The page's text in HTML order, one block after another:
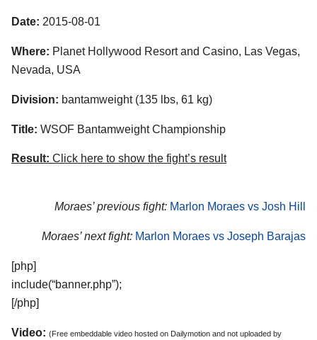
Date: 2015-08-01
Where: Planet Hollywood Resort and Casino, Las Vegas,
Nevada, USA
Division: bantamweight (135 lbs, 61 kg)
Title: WSOF Bantamweight Championship
Result: Click here to show the fight’s result
Moraes’ previous fight: Marlon Moraes vs Josh Hill
Moraes’ next fight: Marlon Moraes vs Joseph Barajas
[php]
include(“banner.php”);
[/php]
Video: (Free embeddable video hosted on Dailymotion and not uploaded by